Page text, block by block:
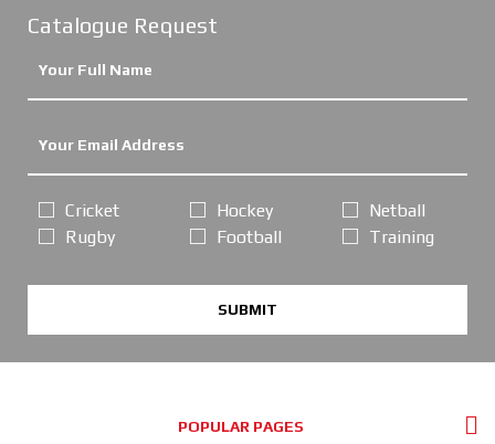
Catalogue Request
Cricket
Rugby
Hockey
Football
Netball
Training
SUBMIT
POPULAR PAGES